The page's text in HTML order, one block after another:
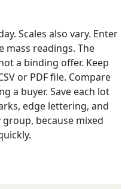
Scales also vary. Enter
mass readings. The
a binding offer. Keep
or PDF file. Compare
a buyer. Save each lot
edge lettering, and
because mixed